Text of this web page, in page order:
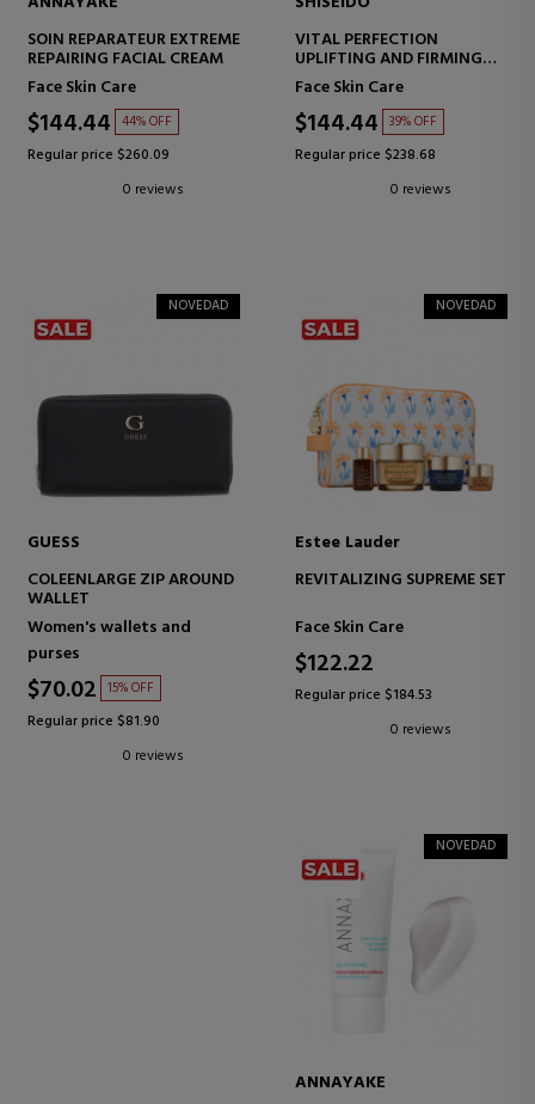
SOIN REPARATEUR EXTREME
REPAIRING FACIAL CREAM
Face Skin Care
$144.44 44% OFF
Regular price $260.09
0 reviews
VITAL PERFECTION
UPLIFTING AND FIRMING
ADVANCED DAY CREAM
SPF30
FIRMING CREAM - LIFTING
Face Skin Care
$144.44 39% OFF
Regular price $238.68
0 reviews
NOVEDAD
GUESS
COLEENLARGE ZIP AROUND
WALLET
Women's wallets and
purses
$70.02 15% OFF
Regular price $81.90
0 reviews
NOVEDAD
Estee Lauder
REVITALIZING SUPREME SET
Face Skin Care
$122.22
Regular price $184.53
0 reviews
NOVEDAD
ANNAYAKE